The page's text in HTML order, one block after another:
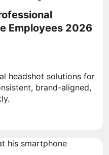
Employees 2026
headshot solutions for
brand-aligned,